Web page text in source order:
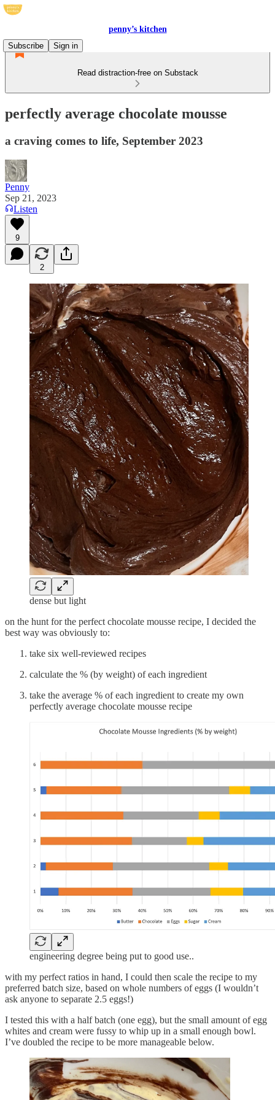
penny’s kitchen
Subscribe
Sign in
Read distraction-free on Substack
perfectly average chocolate mousse
a craving comes to life, September 2023
Penny
Sep 21, 2023
Listen
9
2
dense but light
on the hunt for the perfect chocolate mousse recipe, I decided the
best way was obviously to:
take six well-reviewed recipes
calculate the % (by weight) of each ingredient
take the average % of each ingredient to create my own
perfectly average chocolate mousse recipe
engineering degree being put to good use..
with my perfect ratios in hand, I could then scale the recipe to my
preferred batch size, based on whole numbers of eggs (I wouldn’t
ask anyone to separate 2.5 eggs!)
I tested this with a half batch (one egg), but the small amount of egg
whites and cream were fussy to whip up in a small enough bowl.
I’ve doubled the recipe to be more manageable below.